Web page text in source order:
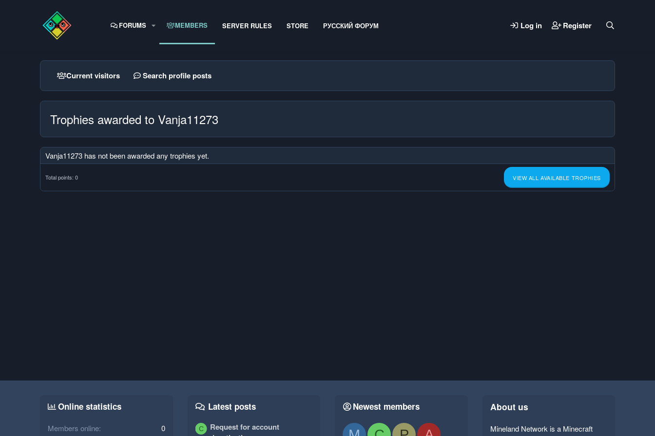
FORUMS MEMBERS SERVER RULES STORE РУССКИЙ ФОРУМ Log in Register
Current visitors Search profile posts
Trophies awarded to Vanja11273
Vanja11273 has not been awarded any trophies yet.
Total points: 0 VIEW ALL AVAILABLE TROPHIES
Online statistics
Members online 0
Latest posts
C
Request for account
Newest members About us
Mineland Network is a Minecraft